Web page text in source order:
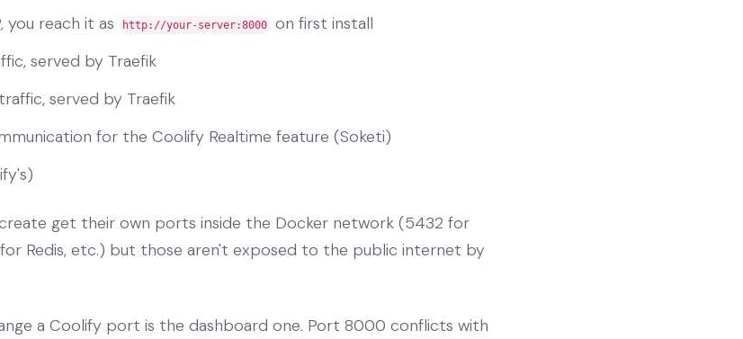
you reach it as http://your-server:8000
on first install
served by Traefik
served by Traefik
for the Coolify Realtime feature (Soketi)
get their own ports inside the Docker network (5432 for
Redis, etc.) but those aren't exposed to the public internet by
a Coolify port is the dashboard one. Port 8000 conflicts with